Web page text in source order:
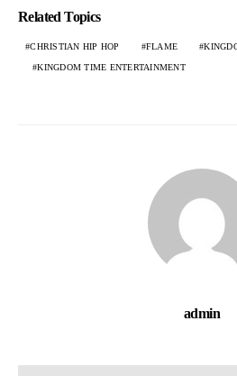
Related Topics
CHRISTIAN HIP HOP FLAME
KINGDOM TIME ENTERTAINMENT
admin